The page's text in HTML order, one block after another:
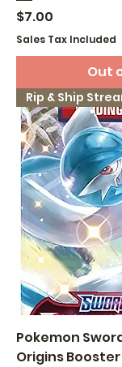
Price
$7.00
Sales Tax Included
Out
Rip & Ship
Pokemon
Origins